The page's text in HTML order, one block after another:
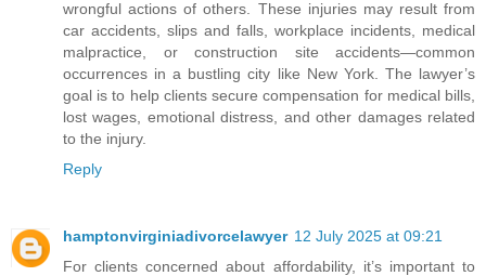
wrongful actions of others. These injuries may result from
car accidents, slips and falls, workplace incidents, medical
malpractice, or construction site accidents—common
occurrences in a bustling city like New York. The lawyer’s
goal is to help clients secure compensation for medical bills,
lost wages, emotional distress, and other damages related
to the injury.
Reply
hamptonvirginiadivorcelawyer 12 July 2025 at 09:21
For clients concerned about affordability, it’s important to